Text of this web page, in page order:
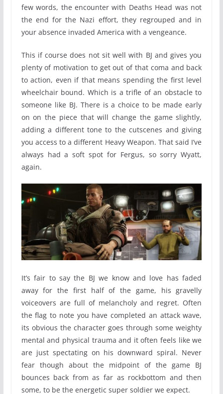
few words, the encounter with Deaths Head was not
the end for the Nazi effort, they regrouped and in
your absence invaded America with a vengeance.
This if course does not sit well with BJ and gives you
plenty of motivation to get out of that coma and back
to action, even if that means spending the first level
wheelchair bound. Which is a trifle of an obstacle to
someone like BJ. There is a choice to be made early
on on the piece that will change the game slightly,
adding a different tone to the cutscenes and giving
you access to a different Heavy Weapon. That said I’ve
always had a soft spot for Fergus, so sorry Wyatt,
again.
It’s fair to say the BJ we know and love has faded
away for the first half of the game, his gravelly
voiceovers are full of melancholy and regret. Often
the flag to note you have completed an attack wave,
its obvious the character goes through some weighty
mental and physical trauma and it often feels like we
are just spectating on his downward spiral. Never
fear though about the midpoint of the game BJ
bounces back from as far as rockbottom and then
some, to be the energetic super soldier we expect.